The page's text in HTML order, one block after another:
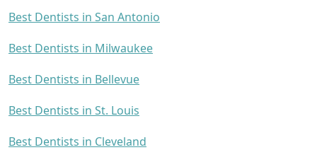
Best Dentists in San Antonio
Best Dentists in Milwaukee
Best Dentists in Bellevue
Best Dentists in St. Louis
Best Dentists in Cleveland